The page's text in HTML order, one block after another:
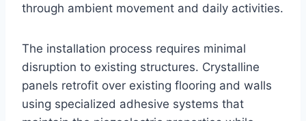
through ambient movement and daily activities.
The installation process requires minimal
disruption to existing structures. Crystalline
panels retrofit over existing flooring and walls
using specialized adhesive systems that